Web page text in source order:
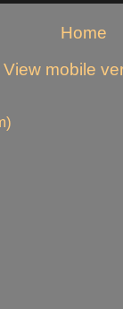
Home
View mobile